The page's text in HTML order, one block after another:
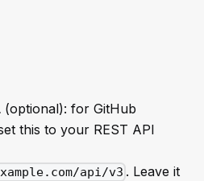
(optional): for GitHub
this to your REST API
api/v3 . Leave it